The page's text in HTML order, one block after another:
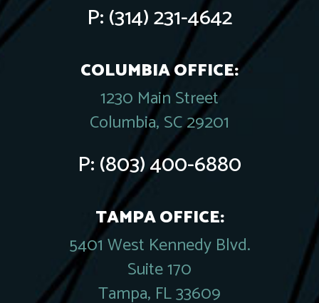
P:(314) 231-4642
COLUMBIA OFFICE:
1230 Main Street
Columbia, SC 29201
P:(803) 400-6880
TAMPA OFFICE:
5401 West Kennedy Blvd.
Suite 170
Tampa, FL 33609